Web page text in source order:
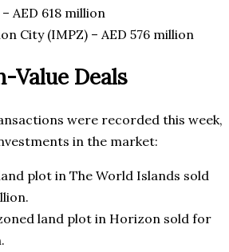
AED 618 million
City (IMPZ) – AED 576 million
Value Deals
were recorded this week,
in the market:
plot in The World Islands sold
land plot in Horizon sold for